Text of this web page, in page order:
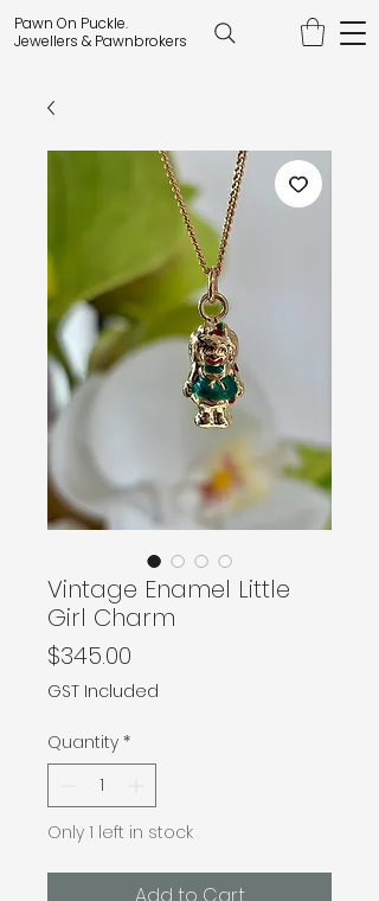
Pawn On Puckle.
Jewellers & Pawnbrokers
Vintage Enamel Little
Girl Charm
$345.00
GST Included
Quantity *
Only 1 left in stock
Add to Cart